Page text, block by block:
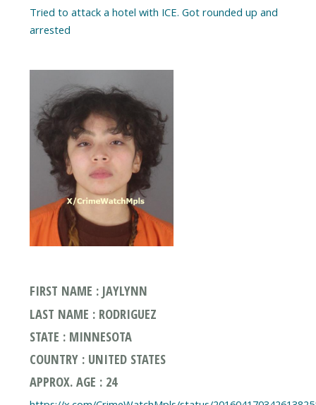
Tried to attack a hotel with ICE. Got rounded up and
arrested
FIRST NAME : JAYLYNN
LAST NAME : RODRIGUEZ
STATE : MINNESOTA
COUNTRY : UNITED STATES
APPROX. AGE : 24